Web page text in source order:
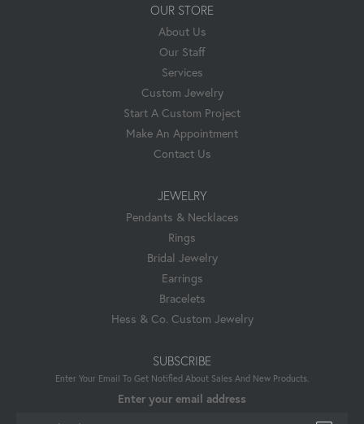
OUR STORE
About Us
Our Staff
Services
Custom Jewelry
Start A Custom Project
Make An Appointment
Contact Us
JEWELRY
Pendants & Necklaces
Rings
Bridal Jewelry
Earrings
Bracelets
Hess & Co. Custom Jewelry
SUBSCRIBE
Enter Your Email To Get Notified About Sales And New Products.
Enter your email address